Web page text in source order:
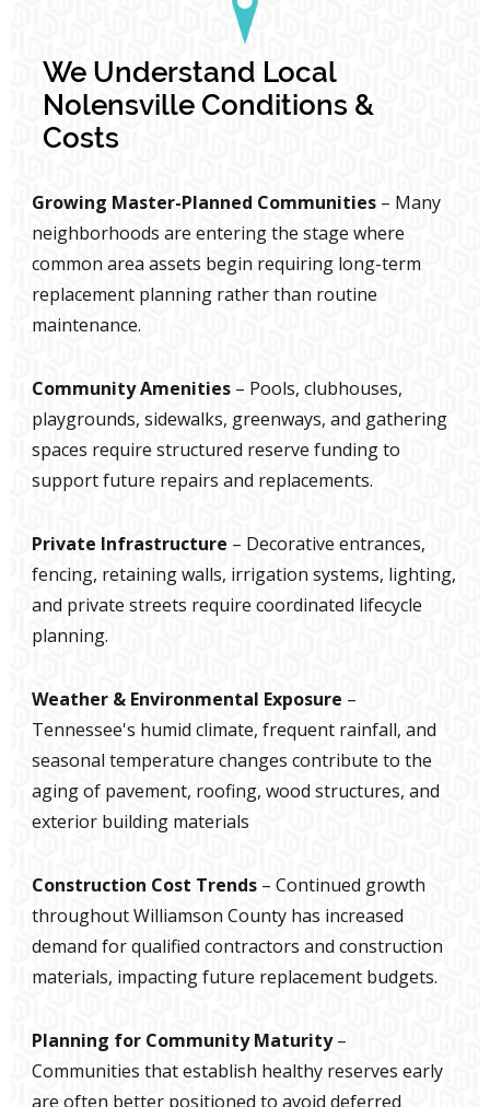
We Understand Local
Nolensville Conditions &
Costs
Growing Master-Planned Communities – Many
neighborhoods are entering the stage where
common area assets begin requiring long-term
replacement planning rather than routine
maintenance.
Community Amenities– Pools, clubhouses,
playgrounds, sidewalks, greenways, and gathering
spaces require structured reserve funding to
support future repairs and replacements.
Private Infrastructure – Decorative entrances,
fencing, retaining walls, irrigation systems, lighting,
and private streets require coordinated lifecycle
planning.
Weather & Environmental Exposure –
Tennessee's humid climate, frequent rainfall, and
seasonal temperature changes contribute to the
aging of pavement, roofing, wood structures, and
exterior building materials
Construction Cost Trends – Continued growth
throughout Williamson County has increased
demand for qualified contractors and construction
materials, impacting future replacement budgets.
Planning for Community Maturity–
Communities that establish healthy reserves early
are often better positioned to avoid deferred